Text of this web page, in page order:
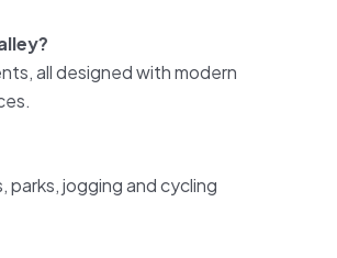
all designed with modern
parks, jogging and cycling